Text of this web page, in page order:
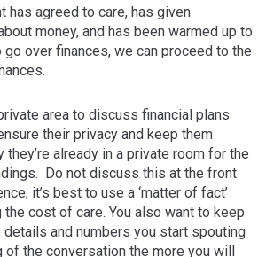
has agreed to care, has given
money, and has been warmed up to
go over finances, we can proceed to the
area to discuss financial plans
their privacy and keep them
already in a private room for the
Do not discuss this at the front
it’s best to use a ‘matter of fact’
cost of care. You also want to keep
details and numbers you start spouting
of the conversation the more you will